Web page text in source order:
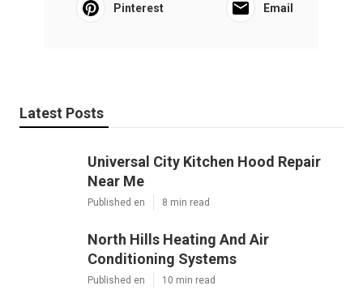
Pinterest Email
Latest Posts
Universal City Kitchen Hood Repair
Near Me
Published en 8 min read
North Hills Heating And Air
Conditioning Systems
Published en 10 min read